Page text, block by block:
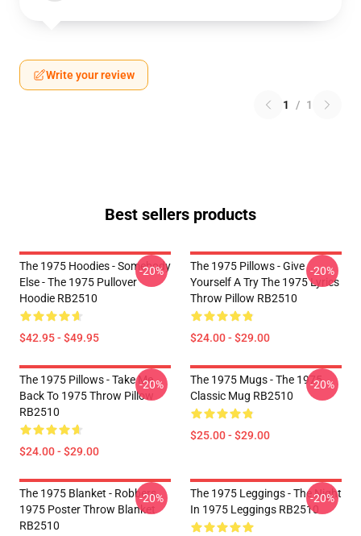
Write your review
1 / 1
Best sellers products
The 1975 Hoodies - Somebody
Else - The 1975 Pullover
Hoodie RB2510
$42.95 - $49.95
-20%
The 1975 Pillows - Give
Yourself A Try The 1975 Lyrics
Throw Pillow RB2510
$24.00 - $29.00
-20%
The 1975 Pillows - Take Me
Back To 1975 Throw Pillow
RB2510
$24.00 - $29.00
-20%
The 1975 Mugs - The 1975
Classic Mug RB2510
$25.00 - $29.00
-20%
The 1975 Blanket - Robbers
1975 Poster Throw Blanket
RB2510
-20%
The 1975 Leggings - The Night
In 1975 Leggings RB2510
-20%